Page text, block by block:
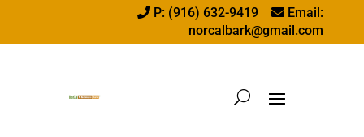
P: (916) 632-9419
Email:
norcalbark@gmail.com